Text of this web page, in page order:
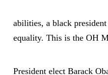
abilities, a black
equality. This is the OH
President elect Barack